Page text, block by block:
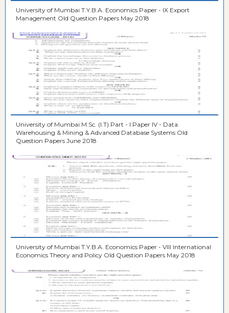
University of Mumbai T.Y.B.A. Economics Paper - IX Export
Management Old Question Papers May 2018
University of Mumbai M.Sc. (I.T) Part - I Paper IV - Data
Warehousing & Mining & Advanced Database Systems Old
Question Papers June 2018
University of Mumbai T.Y.B.A. Economics Paper - VIII International
Economics Theory and Policy Old Question Papers May 2018